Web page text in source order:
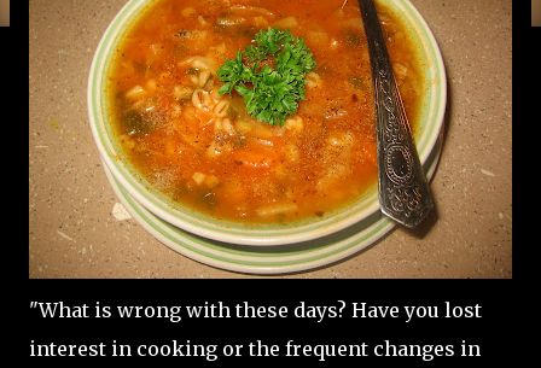
"What is wrong with these days? Have you lost
interest in cooking or the frequent changes in